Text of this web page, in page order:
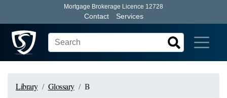
Mortgage Brokerage Licence 12728
Contact Services
Library Glossary B